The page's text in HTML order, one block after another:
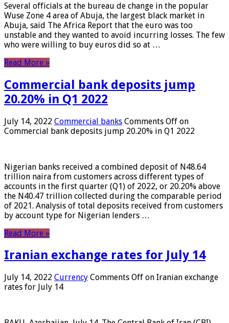
Several officials at the bureau de change in the popular
Wuse Zone 4 area of ​​Abuja, the largest black market in
Abuja, said The Africa Report that the euro was too
unstable and they wanted to avoid incurring losses. The few
who were willing to buy euros did so at …
Read More »
Commercial bank deposits jump
20.20% in Q1 2022
July 14, 2022 Commercial banks Comments Off on
Commercial bank deposits jump 20.20% in Q1 2022
Nigerian banks received a combined deposit of N48.64
trillion naira from customers across different types of
accounts in the first quarter (Q1) of 2022, or 20.20% above
the N40.47 trillion collected during the comparable period
of 2021. Analysis of total deposits received from customers
by account type for Nigerian lenders …
Read More »
Iranian exchange rates for July 14
July 14, 2022 Currency Comments Off on Iranian exchange
rates for July 14